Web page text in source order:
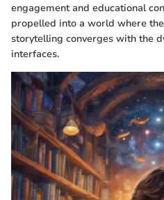
engagement and educational
propelled into a world where
storytelling converges with the
interfaces.